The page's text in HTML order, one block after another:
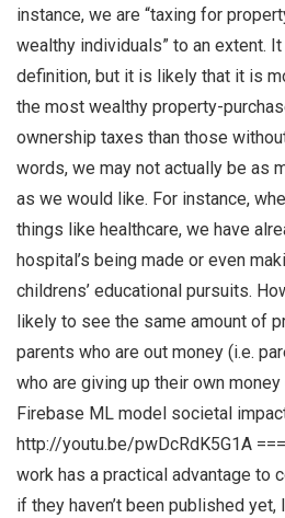
instance, we are “taxing for
wealthy individuals” to an extent.
definition, but it is likely that it is
the most wealthy property-
ownership taxes than those
words, we may not actually be as
as we would like. For instance,
things like healthcare, we have
hospital’s being made or even
childrens’ educational pursuits.
likely to see the same amount of
parents who are out money (i.e.
who are giving up their own
Firebase ML model societal
http://youtu.be/pwDcRdK5G1A
work has a practical advantage to
if they haven’t been published yet,